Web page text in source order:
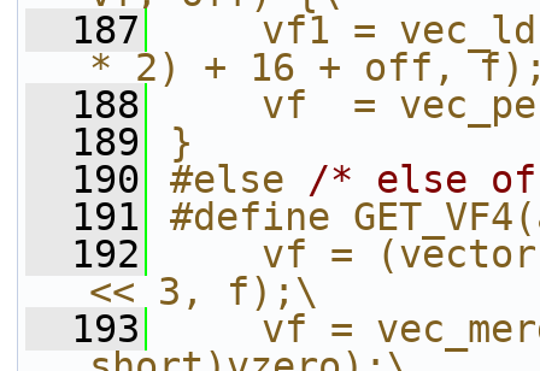
  187
vf1 =
* 2) + 16 + off,
  188
vf  =
  189
}
  190
#else /* else of
  191
#define
  192
vf =
<< 3, f);\
  193
vf =